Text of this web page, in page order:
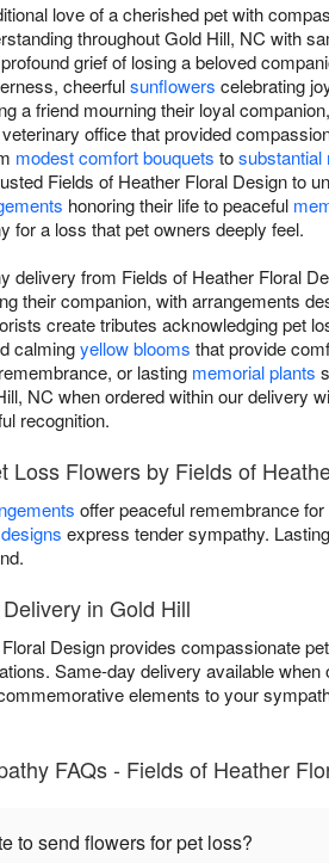
love of a cherished pet with
throughout Gold Hill, NC with
grief of losing a beloved
cheerfulsunflowers celebrating
a friend mourning their loyal
office that provided
modest comfort bouquets tosubstantial
Fields of Heather Floral Design to
honoring their life to peaceful
for a loss that pet owners deeply feel.
delivery from Fields of Heather Floral
their companion, with arrangements
create tributes acknowledging pet
calmingyellow blooms that provide
or lasting memorial plants
NC when ordered within our delivery
recognition.
Loss Flowers by Fields of
offer peaceful remembrance
express tender sympathy. Lasting
in Gold Hill
Design provides compassionate
Same-day delivery available
elements to your
FAQs - Fields of Heather
to send flowers for pet loss?